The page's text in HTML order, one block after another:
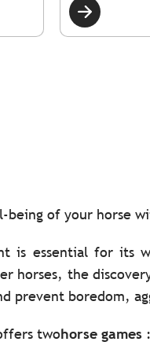
being of your horse
is essential for its
horses, the
prevent boredom,
twohorse games: